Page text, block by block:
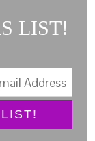
LIST!